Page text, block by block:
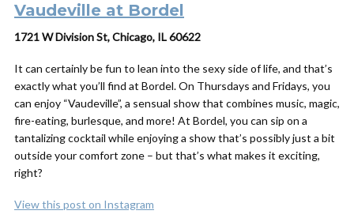
Vaudeville at Bordel
1721 W Division St, Chicago, IL 60622
It can certainly be fun to lean into the sexy side of life, and that’s
exactly what you’ll find at Bordel. On Thursdays and Fridays, you
can enjoy “Vaudeville”, a sensual show that combines music, magic,
fire-eating, burlesque, and more! At Bordel, you can sip on a
tantalizing cocktail while enjoying a show that’s possibly just a bit
outside your comfort zone – but that’s what makes it exciting,
right?
View this post on Instagram